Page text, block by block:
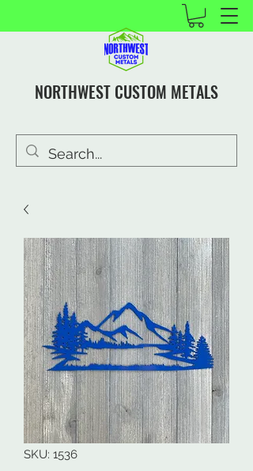
NORTHWEST CUSTOM METALS
SKU: 1536